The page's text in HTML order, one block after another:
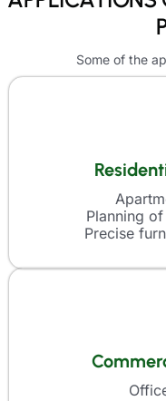
Some of the
Planning
Precise